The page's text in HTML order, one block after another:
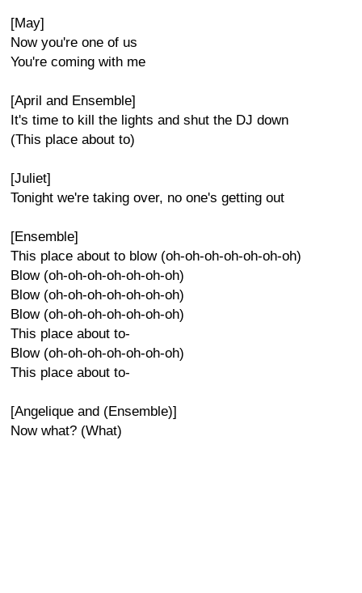
[May]
Now you're one of us
You're coming with me
[April and Ensemble]
It's time to kill the lights and shut the DJ down
(This place about to)
[Juliet]
Tonight we're taking over, no one's getting out
[Ensemble]
This place about to blow (oh-oh-oh-oh-oh-oh-oh)
Blow (oh-oh-oh-oh-oh-oh-oh)
Blow (oh-oh-oh-oh-oh-oh-oh)
Blow (oh-oh-oh-oh-oh-oh-oh)
This place about to-
Blow (oh-oh-oh-oh-oh-oh-oh)
This place about to-
[Angelique and (Ensemble)]
Now what? (What)